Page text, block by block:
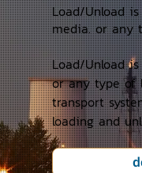
Load/Unload
media. or any
Load/Unload
or any type of
transport
loading and